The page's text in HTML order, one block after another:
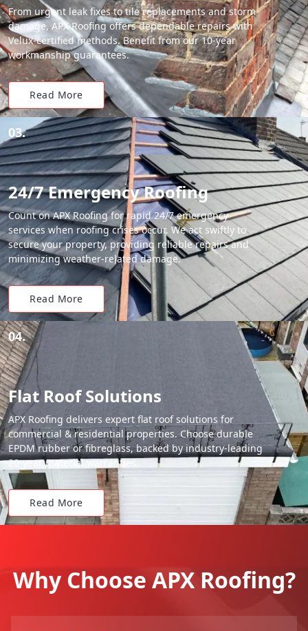
From urgent leak fixes to tile replacements and storm
damage, APX Roofing offers dependable repairs with
Velux-certified methods. Benefit from our 10-year
workmanship guarantees.
Read More
03.
24/7 Emergency Roofing
Count on APX Roofing for rapid 24/7 emergency
services when roofing crises occur. We act swiftly to
secure your property, providing reliable repairs and
minimizing weather-related damage.
Read More
04.
Flat Roof Solutions
APX Roofing delivers expert flat roof solutions for
commercial & residential properties. Choose durable
EPDM rubber or fibreglass, backed by industry-leading
20-year material warranties.
Read More
Why Choose APX Roofing?